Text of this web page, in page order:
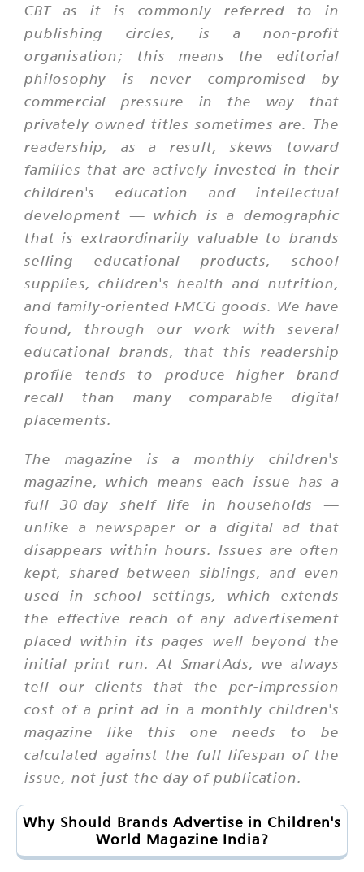
CBT as it is commonly referred to in
publishing circles, is a non-profit
organisation; this means the editorial
philosophy is never compromised by
commercial pressure in the way that
privately owned titles sometimes are. The
readership, as a result, skews toward
families that are actively invested in their
children's education and intellectual
development — which is a demographic
that is extraordinarily valuable to brands
selling educational products, school
supplies, children's health and nutrition,
and family-oriented FMCG goods. We have
found, through our work with several
educational brands, that this readership
profile tends to produce higher brand
recall than many comparable digital
placements.
The magazine is a monthly children's
magazine, which means each issue has a
full 30-day shelf life in households —
unlike a newspaper or a digital ad that
disappears within hours. Issues are often
kept, shared between siblings, and even
used in school settings, which extends
the effective reach of any advertisement
placed within its pages well beyond the
initial print run. At SmartAds, we always
tell our clients that the per-impression
cost of a print ad in a monthly children's
magazine like this one needs to be
calculated against the full lifespan of the
issue, not just the day of publication.
Why Should Brands Advertise in Children's
World Magazine India?